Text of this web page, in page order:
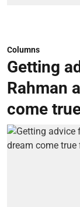
Columns
Getting
Rahman
come